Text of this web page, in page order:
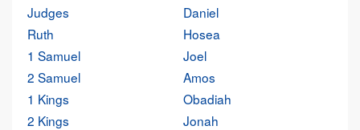
Judges
Ruth
1 Samuel
2 Samuel
1 Kings
2 Kings
Daniel
Hosea
Joel
Amos
Obadiah
Jonah